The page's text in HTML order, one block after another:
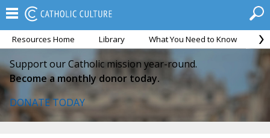
Resources Home Library What You Need to Know
Support our Catholic mission year-round.
Become a monthly donor today.
DONATE TODAY